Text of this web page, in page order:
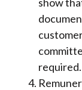
required.